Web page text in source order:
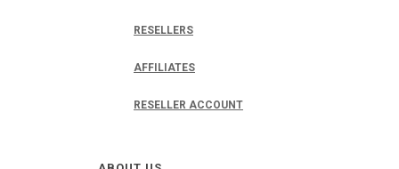
RESELLERS
AFFILIATES
RESELLER ACCOUNT